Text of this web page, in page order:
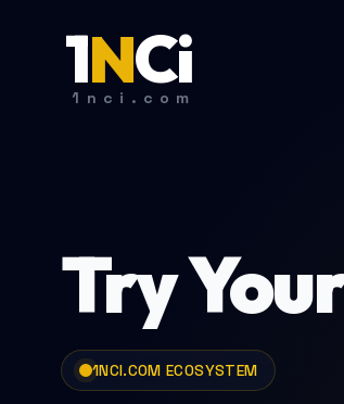
1NCi
1nci.com
Try
1NCI.COM ECOSYSTEM